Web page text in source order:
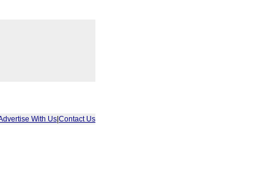
With Us Contact Us